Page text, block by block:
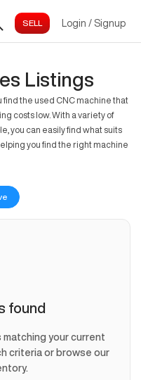
Login / Signup
Listings
find the used CNC machine that
costs low. With a variety of
you can easily find what suits
you find the right machine
found
matching your current
criteria or browse our